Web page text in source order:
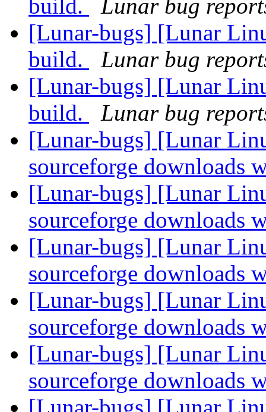
build.
Lunar bug
[Lunar-bugs] [Lunar
build.
Lunar bug
[Lunar-bugs] [Lunar
build.
Lunar bug
[Lunar-bugs] [Lunar
sourceforge downloads
[Lunar-bugs] [Lunar
sourceforge downloads
[Lunar-bugs] [Lunar
sourceforge downloads
[Lunar-bugs] [Lunar
sourceforge downloads
[Lunar-bugs] [Lunar
sourceforge downloads